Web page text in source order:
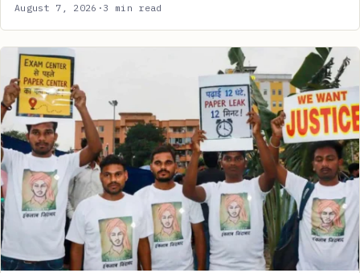
August 7, 2026 · 3 min read